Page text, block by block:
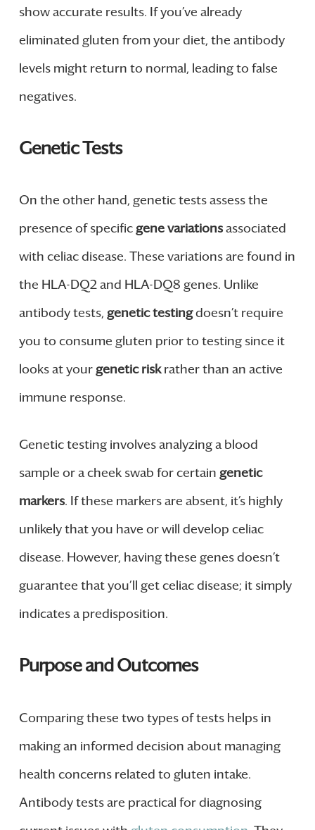
show accurate results. If you’ve already
eliminated gluten from your diet, the antibody
levels might return to normal, leading to false
negatives.
Genetic Tests
On the other hand, genetic tests assess the
presence of specific gene variationsassociated
with celiac disease. These variations are found in
the HLA-DQ2 and HLA-DQ8 genes. Unlike
antibody tests, genetic testingdoesn’t require
you to consume gluten prior to testing since it
looks at your genetic riskrather than an active
immune response.
Genetic testing involves analyzing a blood
sample or a cheek swab for certain genetic
markers. If these markers are absent, it’s highly
unlikely that you have or will develop celiac
disease. However, having these genes doesn’t
guarantee that you’ll get celiac disease; it simply
indicates a predisposition.
Purpose and Outcomes
Comparing these two types of tests helps in
making an informed decision about managing
health concerns related to gluten intake.
Antibody tests are practical for diagnosing